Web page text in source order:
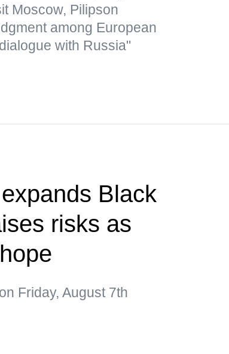
Moscow, Pilipson
among European
with Russia"
Black
risks as
Friday, August 7th